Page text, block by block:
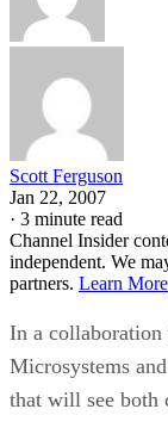
Scott Ferguson
Jan 22, 2007
· 3 minute read
Channel Insider
independent. We
partners. Learn More
In a collaboration
Microsystems
that will see both